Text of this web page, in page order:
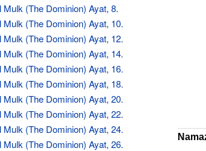
Mulk (The Dominion) Ayat, 8.
Mulk (The Dominion) Ayat, 10.
Mulk (The Dominion) Ayat, 12.
Mulk (The Dominion) Ayat, 14.
Mulk (The Dominion) Ayat, 16.
Mulk (The Dominion) Ayat, 18.
Mulk (The Dominion) Ayat, 20.
Mulk (The Dominion) Ayat, 22.
Mulk (The Dominion) Ayat, 24.
Mulk (The Dominion) Ayat, 26.